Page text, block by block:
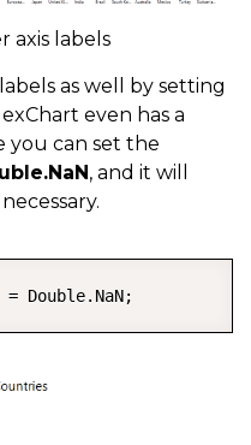
axis labels
as well by setting
even has a
you can set the
, and it will
Double.NaN;